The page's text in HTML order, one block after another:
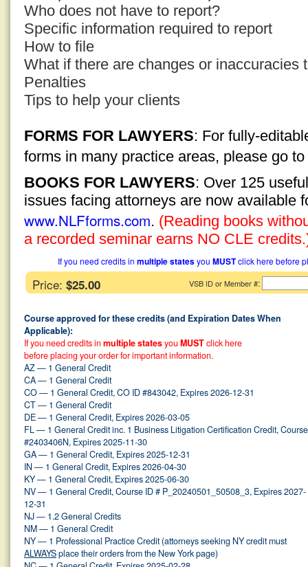
Who does not have to report?
Specific information required to report
How to file
What if there are changes or inaccuracies
Penalties
Tips to help your clients
FORMS FOR LAWYERS: For fully-
forms in many practice areas, please go to
BOOKS FOR LAWYERS: Over 125
issues facing attorneys are now available
www.NLFforms.com. (Reading books
a recorded seminar earns NO CLE
If you need credits in multiple statesyou MUSTclick here before
Price: $25.00 VSB ID or Member #:
Course approved for these credits (and Expiration Dates When
Applicable):
If you need credits in multiple statesyou MUSTclick here
before placing your order for important information.
AZ — 1 General Credit
CA — 1 General Credit
CO — 1 General Credit, CO ID #843042, Expires 2026-12-31
CT — 1 General Credit
DE — 1 General Credit, Expires 2026-03-05
FL — 1 General Credit inc. 1 Business Litigation Certification Credit, Course
#2403406N, Expires 2025-11-30
GA — 1 General Credit, Expires 2025-12-31
IN — 1 General Credit, Expires 2026-04-30
KY — 1 General Credit, Expires 2025-06-30
NV — 1 General Credit, Course ID # P_20240501_50508_3, Expires 2027-
12-31
NJ — 1.2 General Credits
NM — 1 General Credit
NY — 1 Professional Practice Credit (attorneys seeking NY credit must
ALWAYSplace their orders from the New York page)